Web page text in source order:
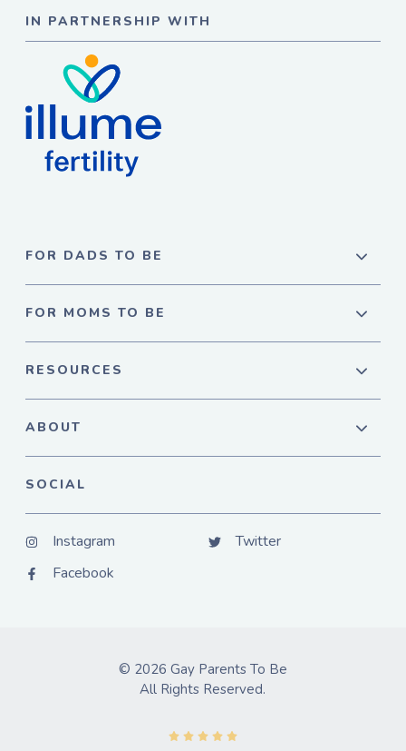
IN PARTNERSHIP WITH
FOR DADS TO BE
FOR MOMS TO BE
RESOURCES
ABOUT
SOCIAL
Instagram
Facebook
Twitter
© 2026 Gay Parents To Be
All Rights Reserved.